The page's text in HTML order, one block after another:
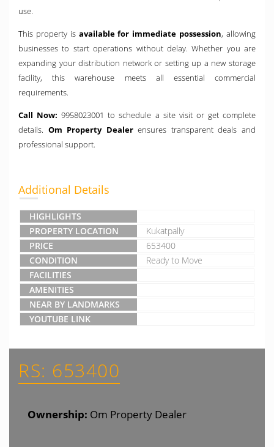
use.
This property is available for immediate possession, allowing
businesses to start operations without delay. Whether you are
expanding your distribution network or setting up a new storage
facility, this warehouse meets all essential commercial
requirements.
Call Now: 9958023001 to schedule a site visit or get complete
details. Om Property Dealerensures transparent deals and
professional support.
Additional Details
HIGHLIGHTS
PROPERTY LOCATION
Kukatpally
PRICE
653400
CONDITION
Ready to Move
FACILITIES
AMENITIES
NEAR BY LANDMARKS
YOUTUBE LINK
RS: 653400
Ownership: Om Property Dealer